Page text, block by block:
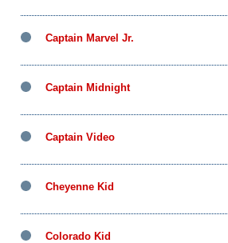
Captain Marvel Jr.
Captain Midnight
Captain Video
Cheyenne Kid
Colorado Kid